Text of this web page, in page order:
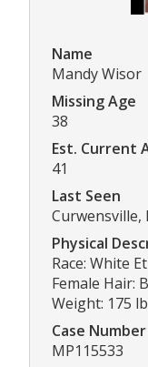
Name
Mandy Wisor
Missing Age
38
Est. Current
41
Last Seen
Curwensville,
Physical
Race: White
Female Hair:
Weight: 175
Case Number
MP115533